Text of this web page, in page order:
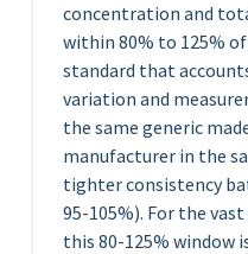
concentration and
within 80% to 125%
standard that
variation and
the same generic
manufacturer in the
tighter consistency
95-105%). For the
this 80-125% window